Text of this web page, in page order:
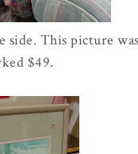
This picture
$49.